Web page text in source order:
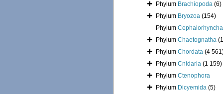
Phylum Brachiopoda (6)
Phylum Bryozoa (154)
Phylum Cephalorhyncha
Phylum Chaetognatha
Phylum Chordata (4
Phylum Cnidaria (1 159)
Phylum Ctenophora
Phylum Dicyemida (5)